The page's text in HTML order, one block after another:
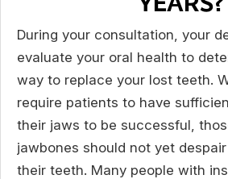
During your consultation, your
evaluate your oral health to
way to replace your lost teeth.
require patients to have
their jaws to be successful,
jawbones should not yet
their teeth. Many people with